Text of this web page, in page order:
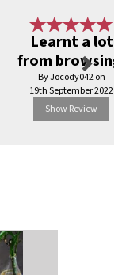
Learnt a lot
from browsing.
By Jocody042 on
19th September 2022
Show Review
Next
Next